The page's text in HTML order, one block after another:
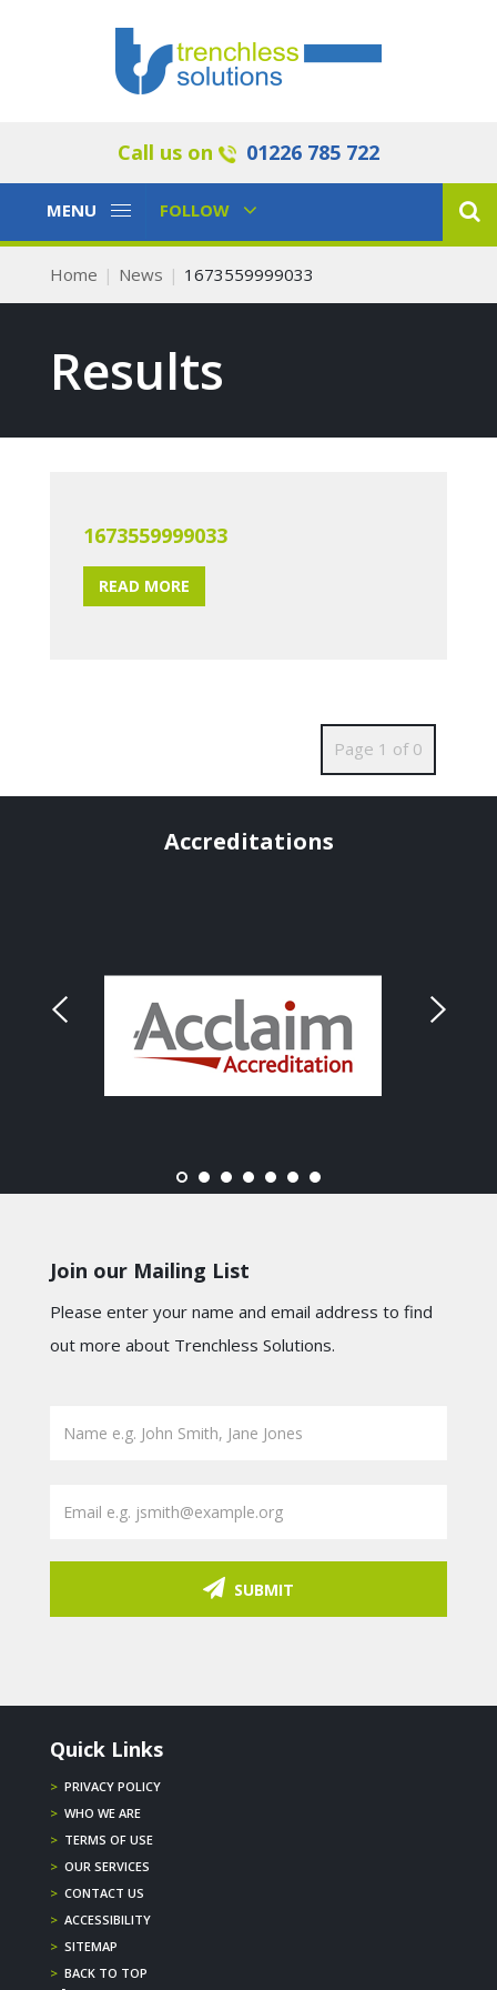
Call us on 01226 785 722
Toggle
MENU
Toggle
FOLLOW
Home News 1673559999033
Results
1673559999033
READ MORE
Page 1 of 0
Accreditations
Join our Mailing List
Please enter your name and email address to find
out more about Trenchless Solutions.
SUBMIT
Quick Links
> PRIVACY POLICY
> WHO WE ARE
> TERMS OF USE
> OUR SERVICES
> CONTACT US
> ACCESSIBILITY
> SITEMAP
> BACK TO TOP